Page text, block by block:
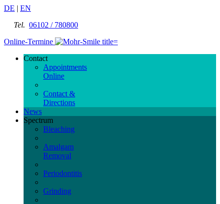
DE | EN
Tel. 06102 / 780800
Online-Termine
Contact
Appointments
Online
Contact &
Directions
News
Spectrum
Bleaching
Amalgam
Removal
Periodontitis
Grinding